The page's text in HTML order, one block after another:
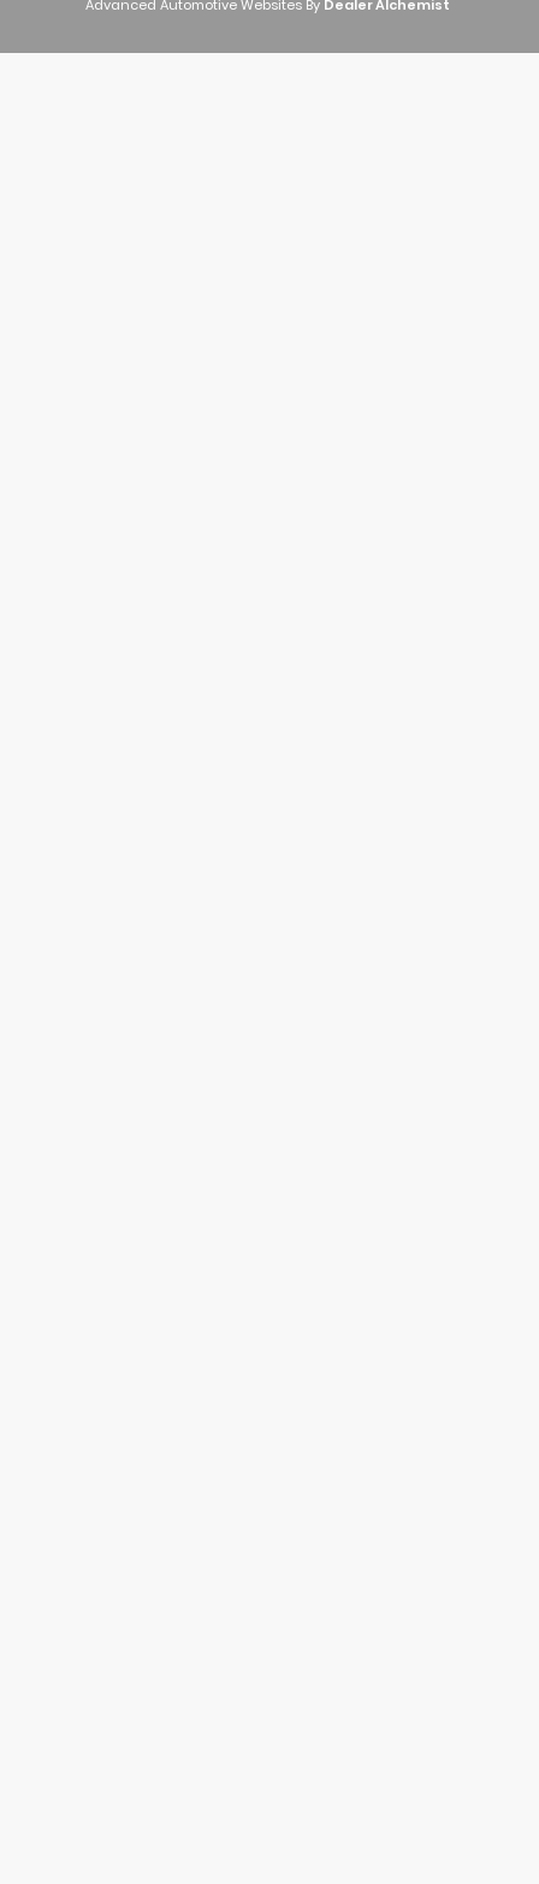
Advanced Automotive Websites By Dealer Alchemist